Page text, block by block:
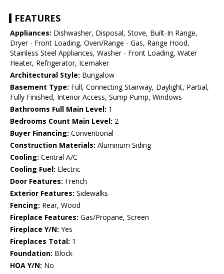
FEATURES
Appliances: Dishwasher, Disposal, Stove, Built-In Range,
Dryer - Front Loading, Oven/Range - Gas, Range Hood,
Stainless Steel Appliances, Washer - Front Loading, Water
Heater, Refrigerator, Icemaker
Architectural Style: Bungalow
Basement Type: Full, Connecting Stairway, Daylight, Partial,
Fully Finished, Interior Access, Sump Pump, Windows
Bathrooms Full Main Level: 1
Bedrooms Count Main Level: 2
Buyer Financing: Conventional
Construction Materials: Aluminum Siding
Cooling: Central A/C
Cooling Fuel: Electric
Door Features: French
Exterior Features: Sidewalks
Fencing: Rear, Wood
Fireplace Features: Gas/Propane, Screen
Fireplace Y/N: Yes
Fireplaces Total: 1
Foundation: Block
HOA Y/N: No